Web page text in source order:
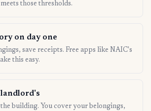
those thresholds.
on day one
save receipts. Free apps like NAIC's
this easy.
landlord's
building. You cover your belongings,